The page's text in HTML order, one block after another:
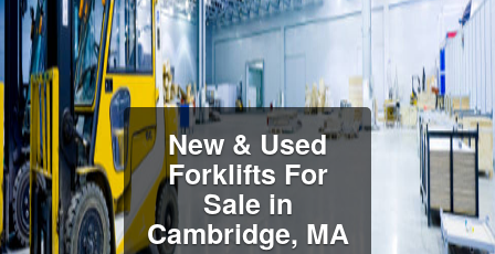
New & Used
Forklifts For
Sale in
Cambridge, MA